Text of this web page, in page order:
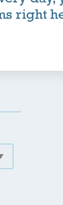
right